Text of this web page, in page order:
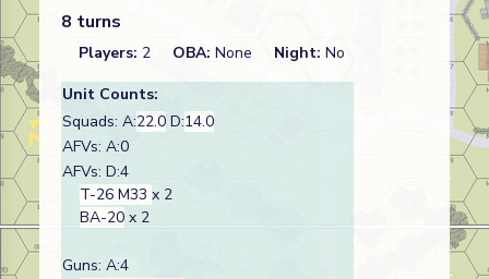
8 turns
Players: 2 OBA: None Night: No
Unit Counts:
Squads: A:22.0 D:14.0
AFVs: A:0
AFVs: D:4
T-26 M33 x 2
BA-20 x 2
Guns: A:4